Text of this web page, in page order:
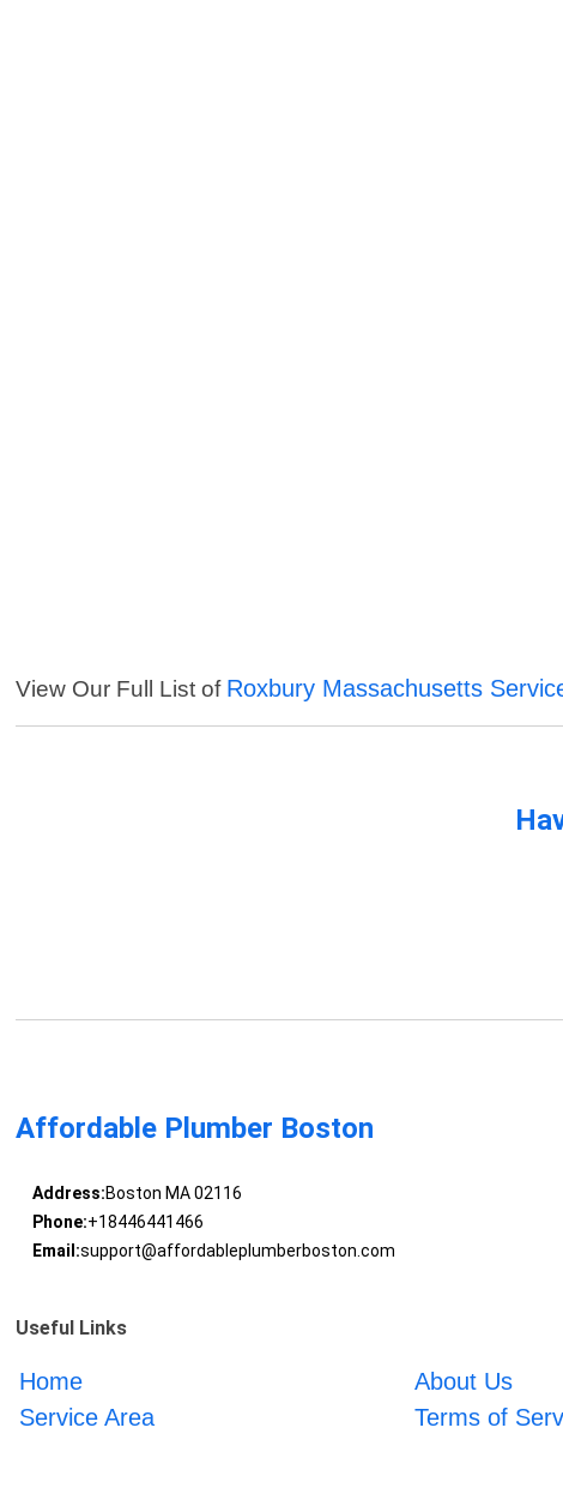
View Our Full List of Roxbury Massachusetts
Affordable Plumber Boston
Address:Boston MA 02116
Phone:+18446441466
Email:support@affordableplumberboston.com
Useful Links
Home About Us
Service Area
Terms of